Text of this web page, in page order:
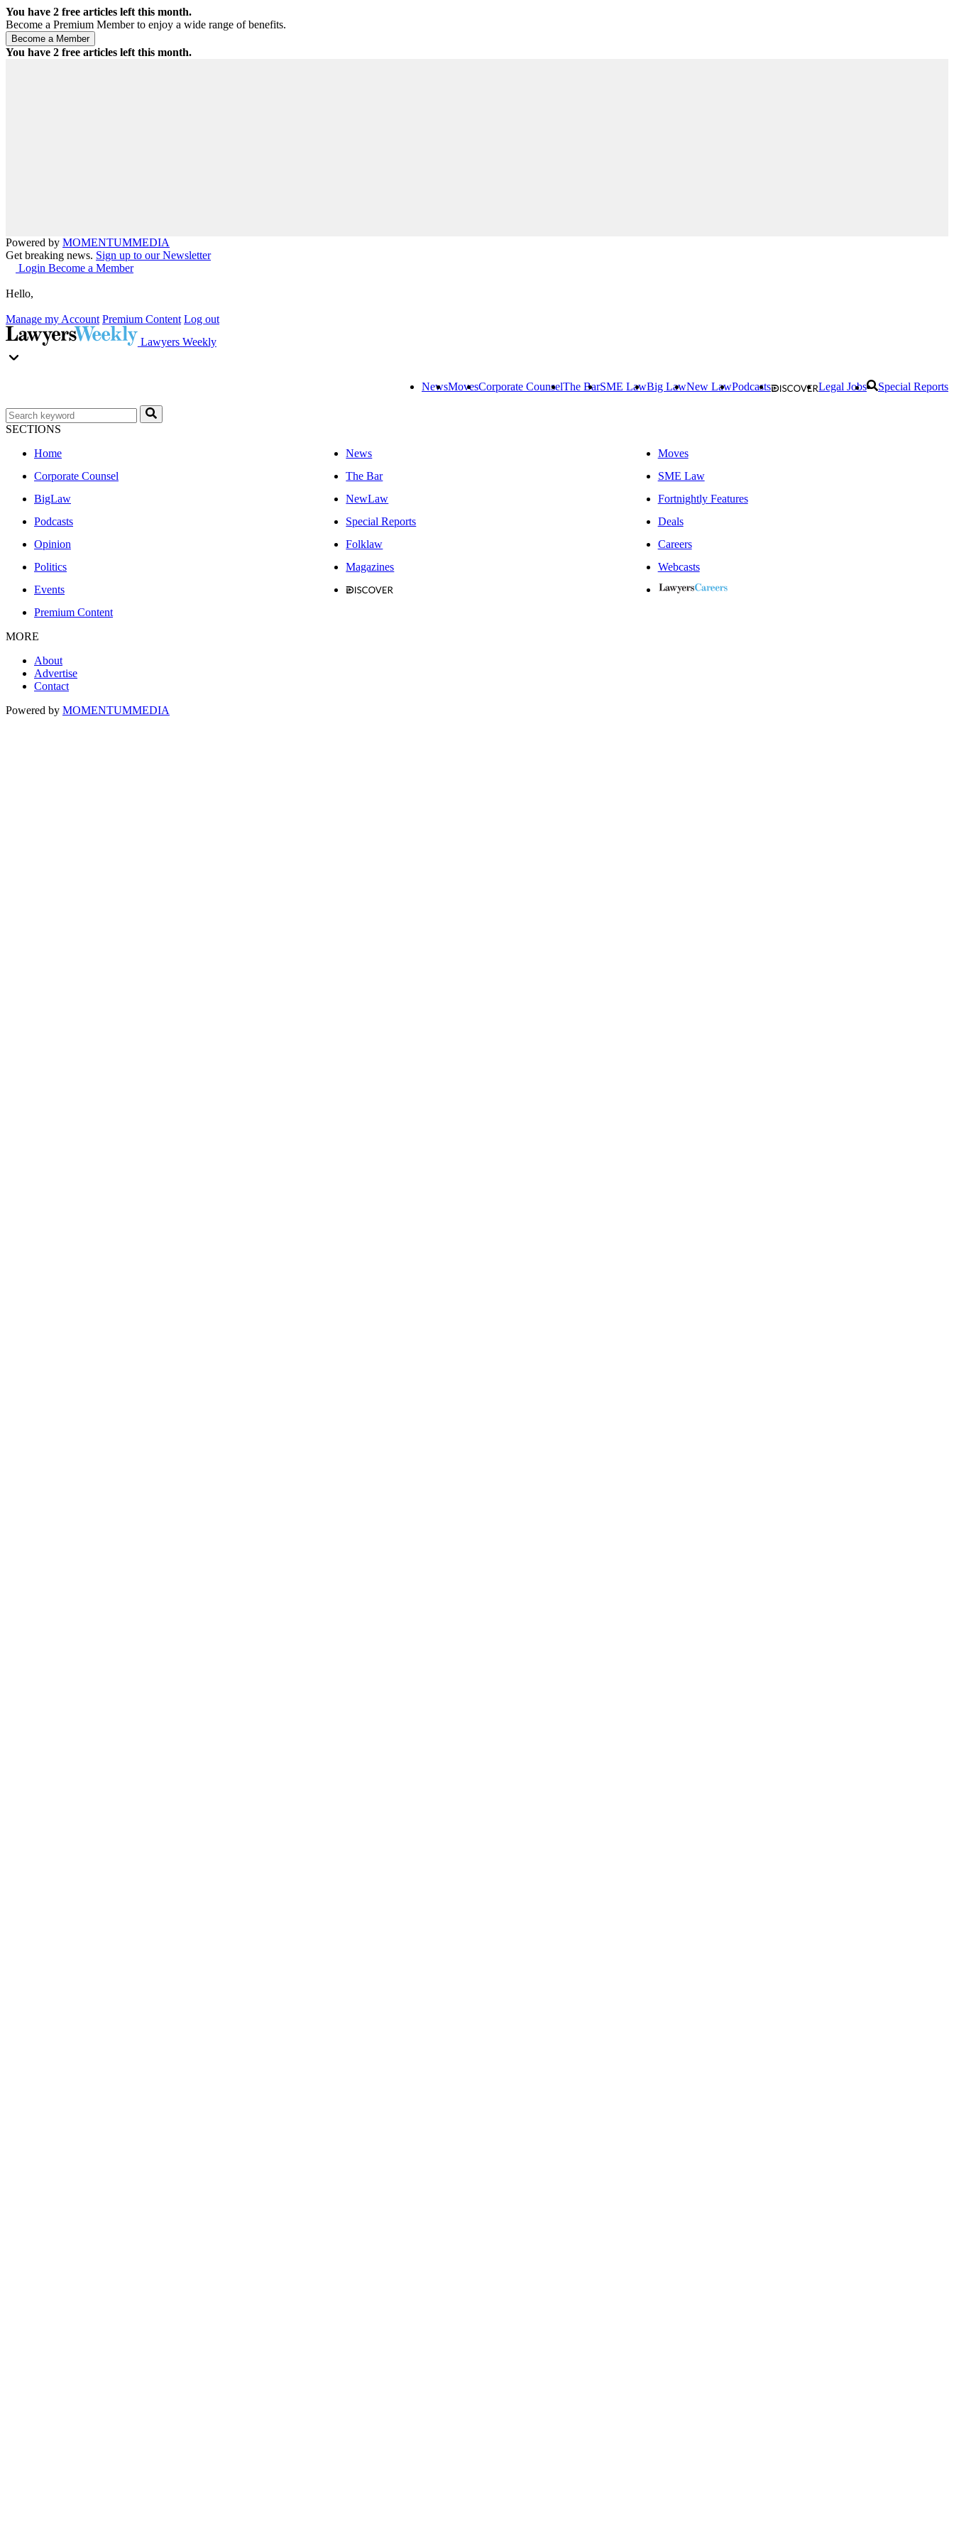
You have 2 free articles left this month.
Become a Premium Member to enjoy a wide range of benefits.
You have 2 free articles left this month.
Powered by MOMENTUMMEDIA
Get breaking news. Sign up to our Newsletter
Login Become a Member
Hello,
Manage my Account Premium Content Log out
Lawyers Weekly
NewsMovesCorporate CounselThe BarSME LawBig LawNew LawPodcasts Legal Jobs Special Reports
SECTIONS
Home
News
Moves
Corporate Counsel
The Bar
SME Law
BigLaw
NewLaw
Fortnightly Features
Podcasts
Special Reports
Deals
Opinion
Folklaw
Careers
Politics
Magazines
Webcasts
Events
Premium Content
MORE
About
Advertise
Contact
Powered by MOMENTUMMEDIA